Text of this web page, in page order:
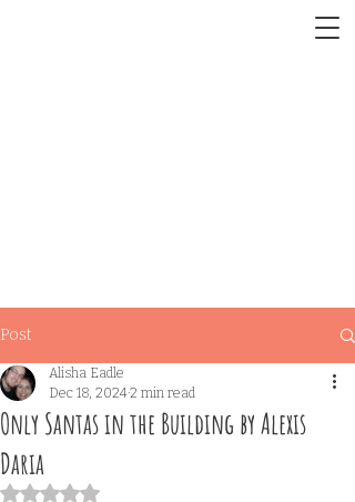
Post
Only Santas in the Building by Alexis
Daria
Alisha Eadle
Dec 18, 20242 min read
Rated NaN out of 5 stars.